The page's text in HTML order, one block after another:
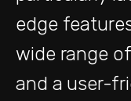
edge
wide range
and a user-